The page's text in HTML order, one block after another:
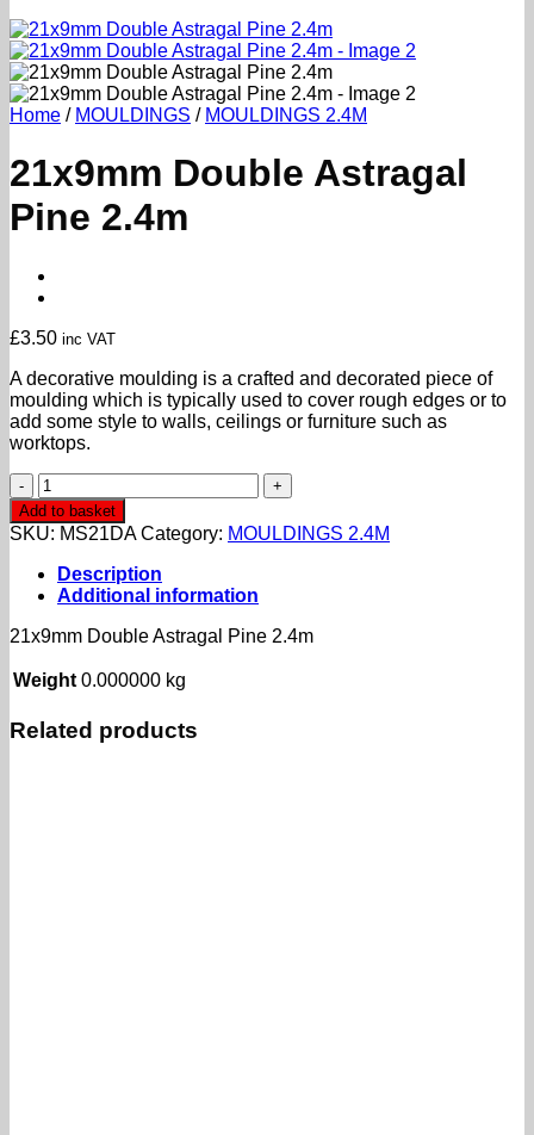
Home / MOULDINGS / MOULDINGS 2.4M
21x9mm Double Astragal
Pine 2.4m
£3.50 inc VAT
A decorative moulding is a crafted and decorated piece of
moulding which is typically used to cover rough edges or to
add some style to walls, ceilings or furniture such as
worktops.
21x9mm
Double
Astragal
Pine
2.4m
quantity
Add to basket
SKU: MS21DA Category: MOULDINGS 2.4M
Description
Additional information
21x9mm Double Astragal Pine 2.4m
Weight 0.000000 kg
Related products